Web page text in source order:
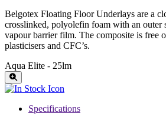
Belgotex Floating Floor Underlays are a
crosslinked, polyolefin foam with an outer
vapour barrier film. The composite is free
plasticisers and CFC’s.
Aqua Elite - 25lm
Specifications